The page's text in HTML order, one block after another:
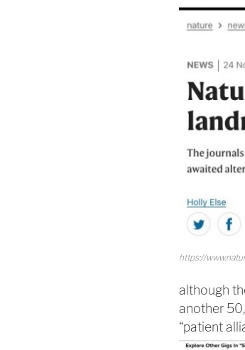
https://
although
another
“patient